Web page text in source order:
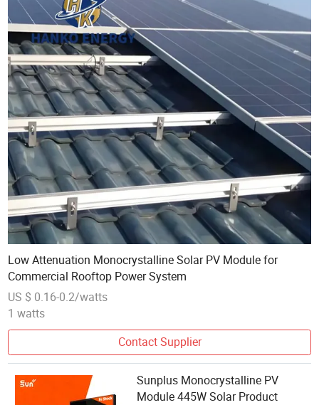
Low Attenuation Monocrystalline Solar PV Module for
Commercial Rooftop Power System
US $ 0.16-0.2/watts
1 watts
Contact Supplier
Sunplus Monocrystalline PV
Module 445W Solar Product